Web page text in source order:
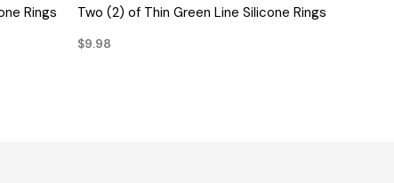
Rings QUICK VIEW
Two (2) of Thin Green Line Silicone Rings
$9.98